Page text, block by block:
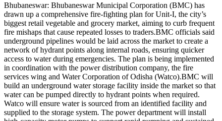
Bhubaneswar: Bhubaneswar Municipal Corporation (BMC) has
drawn up a comprehensive fire-fighting plan for Unit-I, the city’s
biggest retail vegetable and grocery market, aiming to curb frequent
fire mishaps that cause repeated losses to traders.BMC officials said
underground pipelines would be laid across the market to create a
network of hydrant points along internal roads, ensuring quicker
access to water during emergencies. The plan is being implemented
in coordination with the power distribution company, the fire
services wing and Water Corporation of Odisha (Watco).BMC will
build an underground water storage facility inside the market so that
water can be pumped directly to hydrant points when required.
Watco will ensure water is sourced from an identified facility and
supplied to the storage system. The power department will install